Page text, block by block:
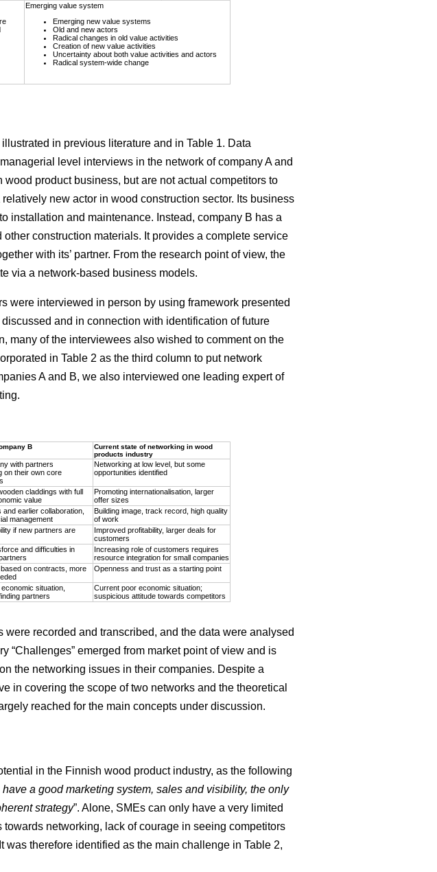
Emerging value system
Emerging new value systems
Old and new actors
Radical changes in old value activities
Creation of new value activities
Uncertainty about both value activities and actors
Radical system-wide change
in previous literature and in Table 1. Data
level interviews in the network of company A and
product business, but are not actual competitors to
new actor in wood construction sector. Its business
installation and maintenance. Instead, company B has a
construction materials. It provides a complete service
with its’ partner. From the research point of view, the
via a network-based business models.
were interviewed in person by using framework presented
and in connection with identification of future
many of the interviewees also wished to comment on the
in Table 2 as the third column to put network
A and B, we also interviewed one leading expert of
B
Current state of networking in wood
products industry
with partners
on their own core
Networking at low level, but some
opportunities identified
claddings with full
value
Promoting internationalisation, larger
offer sizes
and earlier collaboration,
management
Building image, track record, high quality
of work
if new partners are
Improved profitability, larger deals for
customers
and difficulties in
Increasing role of customers requires
resource integration for small companies
on contracts, more
Openness and trust as a starting point
situation,
partners
Current poor economic situation;
suspicious attitude towards competitors
recorded and transcribed, and the data were analysed
“Challenges” emerged from market point of view and is
the networking issues in their companies. Despite a
in covering the scope of two networks and the theoretical
reached for the main concepts under discussion.
in the Finnish wood product industry, as the following
a good marketing system, sales and visibility, the only
strategy”. Alone, SMEs can only have a very limited
networking, lack of courage in seeing competitors
therefore identified as the main challenge in Table 2,